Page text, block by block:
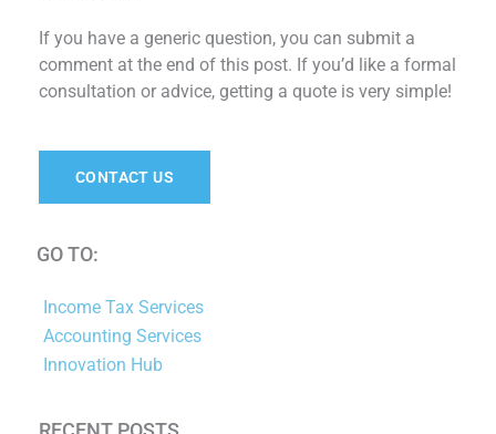
If you have a generic question, you can submit a
comment at the end of this post. If you’d like a formal
consultation or advice, getting a quote is very simple!
CONTACT US
GO TO:
Income Tax Services
Accounting Services
Innovation Hub